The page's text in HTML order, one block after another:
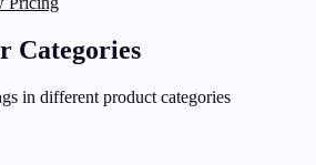
Categories
in different product categories